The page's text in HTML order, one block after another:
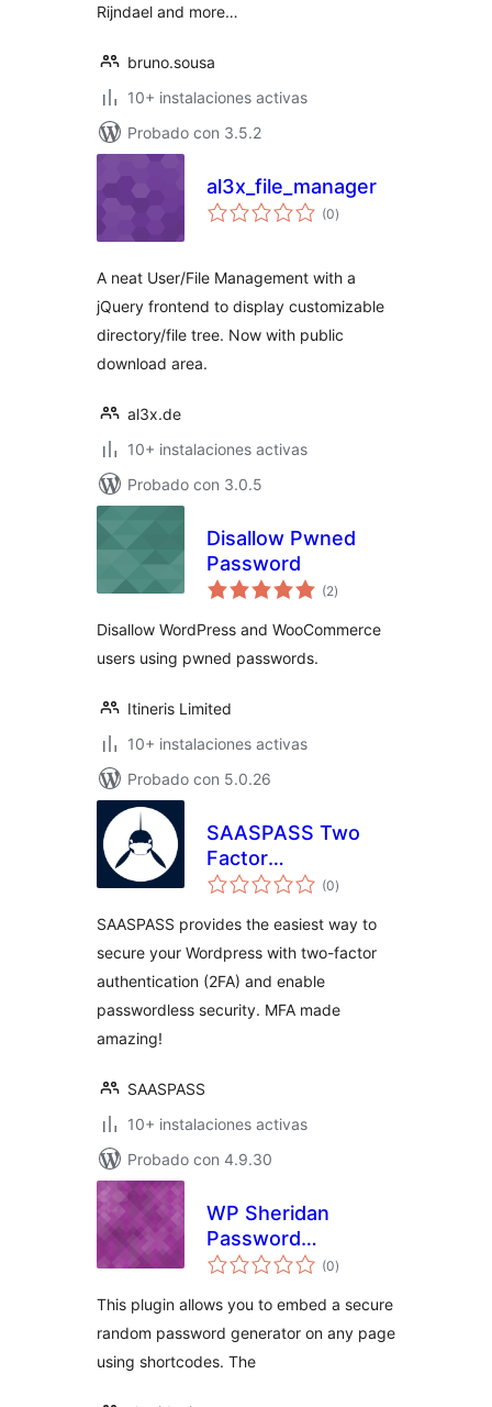
Rijndael and more…
bruno.sousa
10+ instalaciones activas
Probado con 3.5.2
al3x_file_manager
(0total
de
)
A neat User/File Management with a
jQuery frontend to display customizable
directory/file tree. Now with public
download area.
al3x.de
10+ instalaciones activas
Probado con 3.0.5
Disallow Pwned
Password
(2total
de
)
Disallow WordPress and WooCommerce
users using pwned passwords.
Itineris Limited
10+ instalaciones activas
Probado con 5.0.26
SAASPASS Two
Factor
Authentication –
(0total
de
)
SAASPASS provides the easiest way to
secure your Wordpress with two-factor
authentication (2FA) and enable
passwordless security. MFA made
amazing!
SAASPASS
10+ instalaciones activas
Probado con 4.9.30
WP Sheridan
Password
Generator
(0total
de
)
This plugin allows you to embed a secure
random password generator on any page
using shortcodes. The